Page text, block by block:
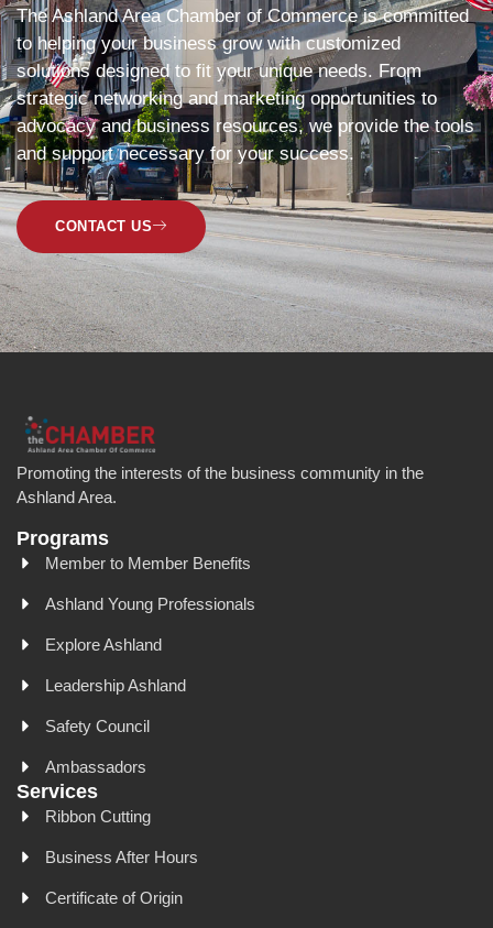
The Ashland Area Chamber of Commerce is committed
to helping your business grow with customized
solutions designed to fit your unique needs. From
strategic networking and marketing opportunities to
advocacy and business resources, we provide the tools
and support necessary for your success.
CONTACT US
Promoting the interests of the business community in the
Ashland Area.
Programs
Member to Member Benefits
Ashland Young Professionals
Explore Ashland
Leadership Ashland
Safety Council
Ambassadors
Services
Ribbon Cutting
Business After Hours
Certificate of Origin